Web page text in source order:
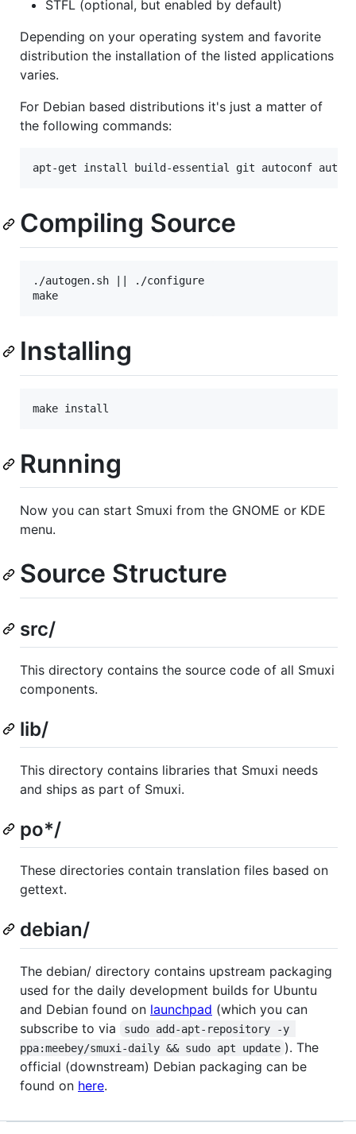
STFL (optional, but enabled by default)
Depending on your operating system and favorite
distribution the installation of the listed applications
varies.
For Debian based distributions it's just a matter of
the following commands:
Compiling Source
./autogen.sh || ./configure
Installing
Running
Now you can start Smuxi from the GNOME or KDE
menu.
Source Structure
src/
This directory contains the source code of all Smuxi
components.
lib/
This directory contains libraries that Smuxi needs
and ships as part of Smuxi.
po*/
These directories contain translation files based on
gettext.
debian/
The debian/ directory contains upstream packaging
used for the daily development builds for Ubuntu
and Debian found on launchpad (which you can
subscribe to via
sudo add-apt-repository -y
ppa:meebey/smuxi-daily && sudo apt update ). The
official (downstream) Debian packaging can be
found on here.